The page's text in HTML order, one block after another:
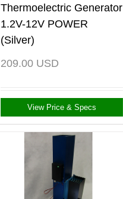
Thermoelectric Generator
1.2V-12V POWER
(Silver)
209.00 USD
View Price & Specs